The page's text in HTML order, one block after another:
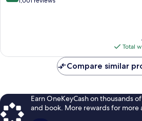
Total
Compare similar
Earn OneKeyCash on thousands
and book. More rewards for more